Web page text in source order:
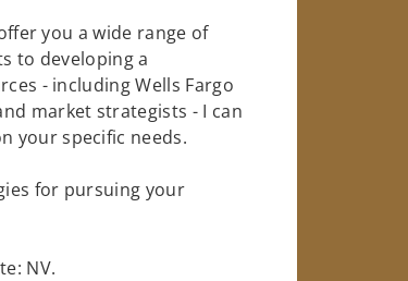
you a wide range of
to developing a
- including Wells Fargo
market strategists - I can
your specific needs.
for pursuing your
NV.